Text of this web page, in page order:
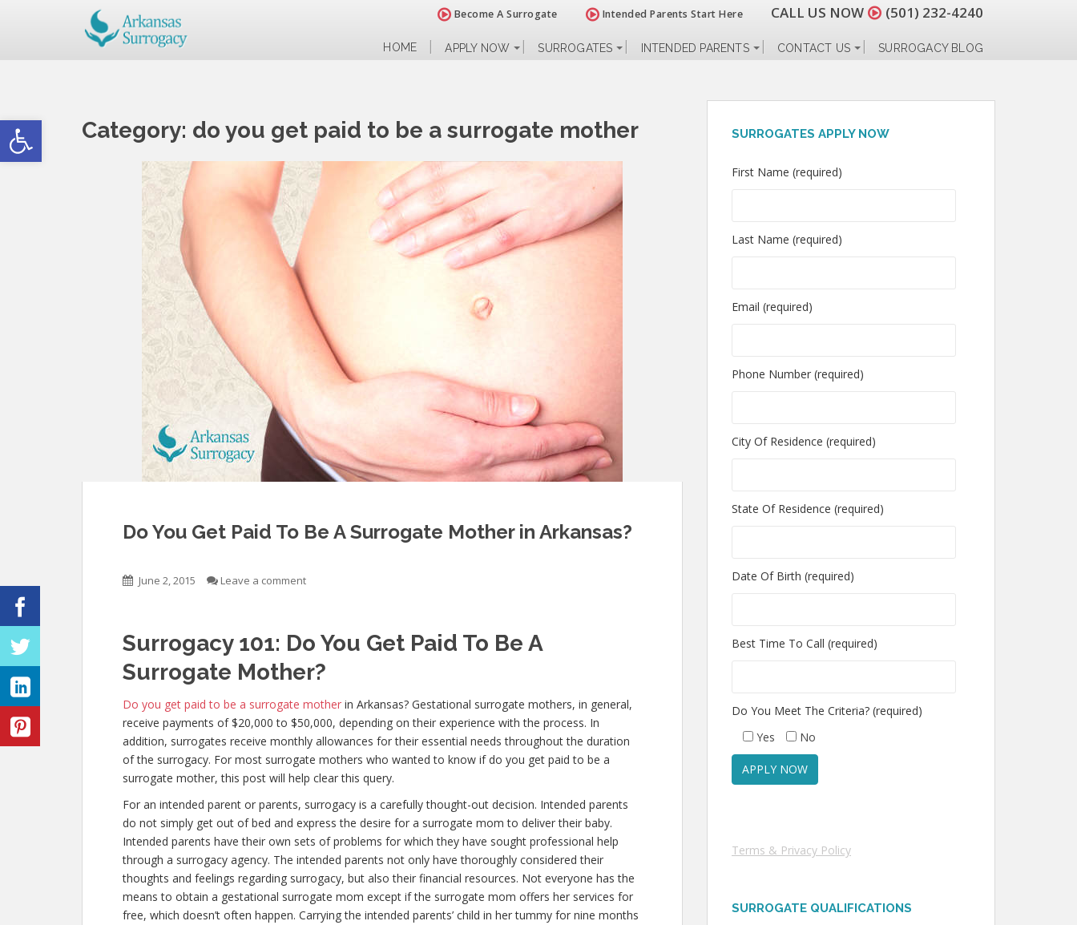
Open toolbar
Become A Surrogate Intended Parents Start Here CALL US NOW (501) 232-4240
HOME APPLY NOW SURROGATES INTENDED PARENTS CONTACT US SURROGACY BLOG
Category: do you get paid to be a surrogate mother
Do You Get Paid To Be A Surrogate Mother in Arkansas?
June 2, 2015 Leave a comment
Surrogacy 101: Do You Get Paid To Be A
Surrogate Mother?
Do you get paid to be a surrogate mother in Arkansas? Gestational surrogate mothers, in general,
receive payments of $20,000 to $50,000, depending on their experience with the process. In
addition, surrogates receive monthly allowances for their essential needs throughout the duration
of the surrogacy. For most surrogate mothers who wanted to know ifdo you get paid to be a
surrogate mother, this post will help clear this query.
For an intended parent or parents, surrogacy is a carefully thought-out decision. Intended parents
do not simply get out of bed and express the desire for a surrogate mom to deliver their baby.
Intended parents have their own sets of problems for which they have sought professional help
through a surrogacy agency. The intended parents not only have thoroughly considered their
thoughts and feelings regarding surrogacy, but also their financial resources. Not everyone has the
means to obtain a gestational surrogate mom except if the surrogate mom offers her services for
free, which doesn’t often happen. Carrying the intended parents’ child in her tummy for nine months
SURROGATES APPLY NOW
First Name (required)
Last Name (required)
Email (required)
Phone Number (required)
City Of Residence (required)
State Of Residence (required)
Date Of Birth (required)
Best Time To Call (required)
Do You Meet The Criteria? (required)
Yes
No
Terms & Privacy Policy
SURROGATE QUALIFICATIONS